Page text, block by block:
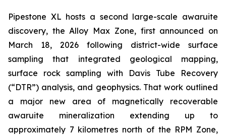
Pipestone XL hosts a second large-scale awaruite
discovery, the Alloy Max Zone, first announced on
March 18, 2026 following district-wide surface
sampling that integrated geological mapping,
surface rock sampling with Davis Tube Recovery
(“DTR”) analysis, and geophysics. That work outlined
a major new area of magnetically recoverable
awaruite mineralization extending up to
approximately 7 kilometres north of the RPM Zone,